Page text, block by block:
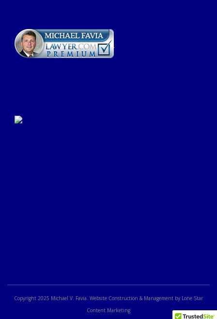
Copyright 2025 Michael V. Favia. Website Construction & Management by Lone Star
Content Marketing